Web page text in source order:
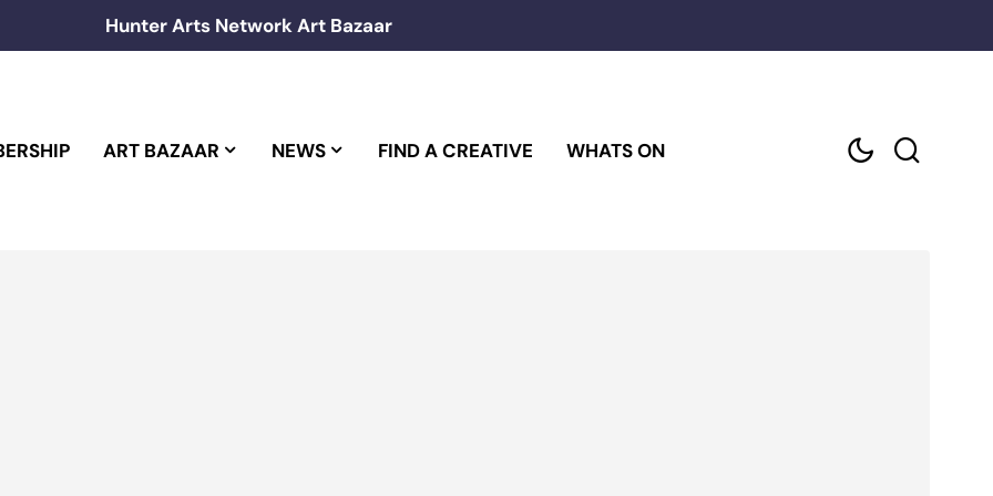
Hunter Arts Network Art Bazaar
ART BAZAAR NEWS FIND A CREATIVE WHATS ON